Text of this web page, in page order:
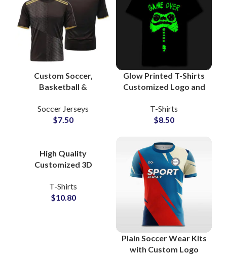
Custom Soccer,
Basketball &
Jerseys Team
Uniforms with Logo,
Soccer Jerseys
$7.50
Glow Printed T-Shirts
Customized Logo and
Shirts For Men at
Wholesale Price
T-Shirts
$8.50
High Quality
Customized 3D
Wholesale Price 100%
Cotton Jersey
T-Shirts
$10.80
Plain Soccer Wear Kits
with Custom Logo